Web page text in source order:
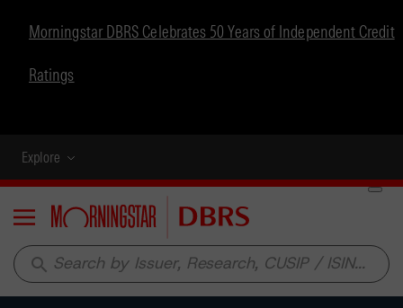
Morningstar DBRS Celebrates 50 Years of Independent Credit
Ratings
Explore
Menu
search